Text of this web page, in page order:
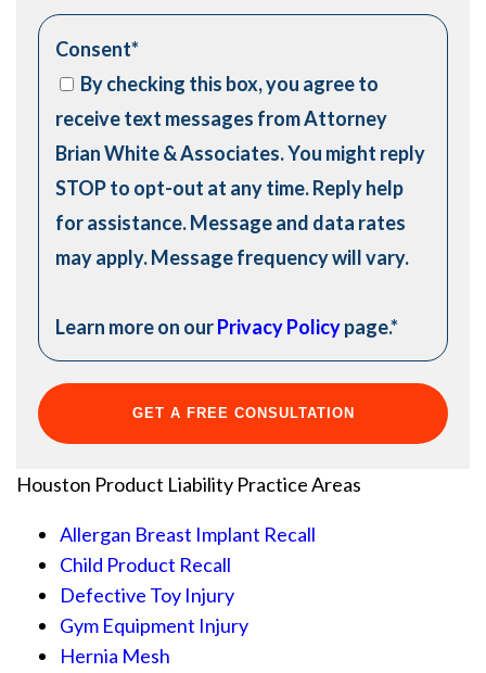
Consent*
By checking this box, you agree to
receive text messages from Attorney
Brian White & Associates. You might reply
STOP to opt-out at any time. Reply help
for assistance. Message and data rates
may apply. Message frequency will vary.
Learn more on ourPrivacy Policypage.*
Houston Product Liability Practice Areas
Allergan Breast Implant Recall
Child Product Recall
Defective Toy Injury
Gym Equipment Injury
Hernia Mesh